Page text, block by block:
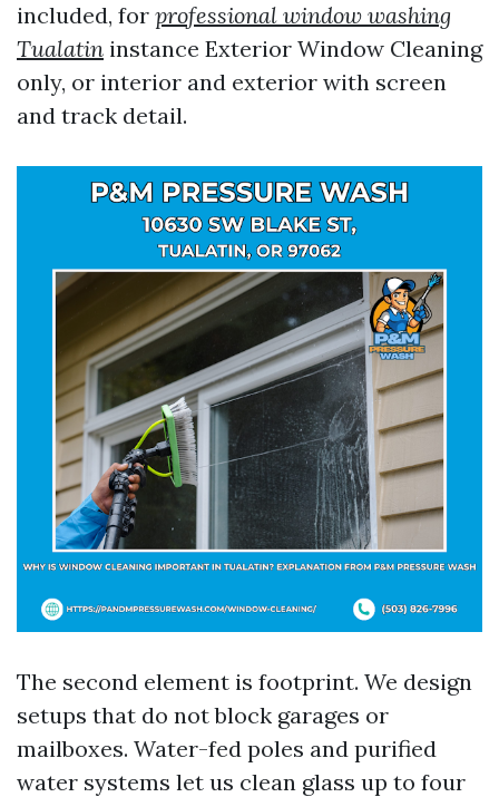
included, for professional window washing
Tualatin instance Exterior Window Cleaning
only, or interior and exterior with screen
and track detail.
The second element is footprint. We design
setups that do not block garages or
mailboxes. Water-fed poles and purified
water systems let us clean glass up to four